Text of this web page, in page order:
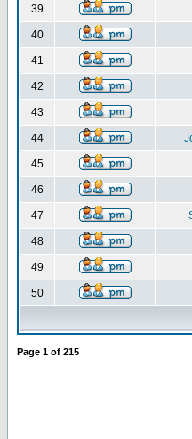
39
40
41
42
43
44
45
46
47
48
49
50
Page 1 of 215